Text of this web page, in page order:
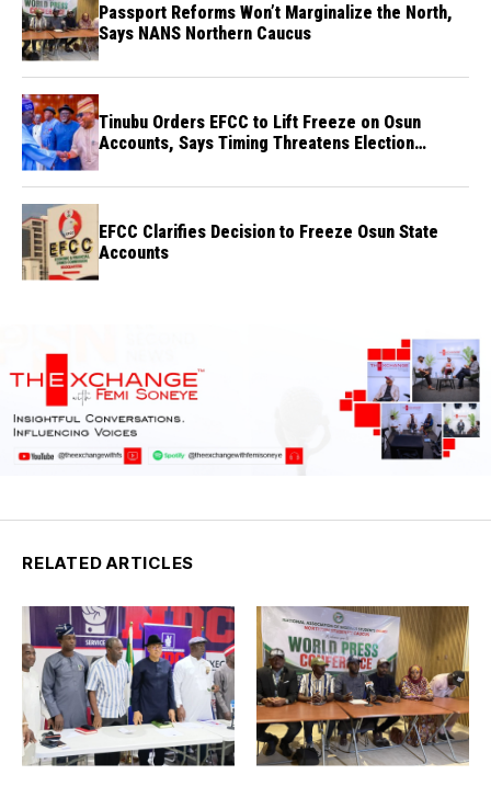
Passport Reforms Won’t Marginalize the North,
Says NANS Northern Caucus
Tinubu Orders EFCC to Lift Freeze on Osun
Accounts, Says Timing Threatens Election
EFCC Clarifies Decision to Freeze Osun State
Accounts
RELATED ARTICLES